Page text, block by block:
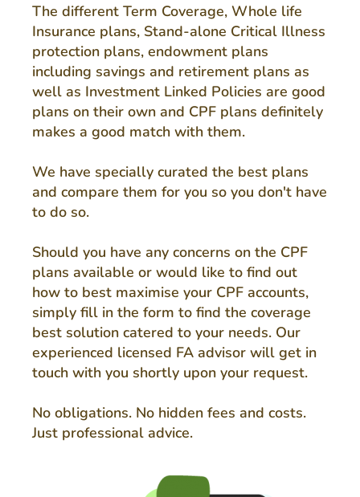
The different Term Coverage, Whole life
Insurance plans, Stand-alone Critical Illness
protection plans, endowment plans
including savings and retirement plans as
well as Investment Linked Policies are good
plans on their own and CPF plans definitely
makes a good match with them.
We have specially curated the best plans
and compare them for you so you don't have
to do so.
Should you have any concerns on the CPF
plans available or would like to find out
how to best maximise your CPF accounts,
simply fill in the form to find the coverage
best solution catered to your needs. Our
experienced licensed FA advisor will get in
touch with you shortly upon your request.
No obligations. No hidden fees and costs.
Just professional advice.